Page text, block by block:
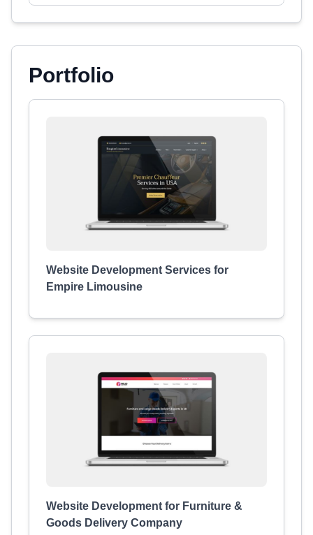
Portfolio
Website Development Services for
Empire Limousine
Website Development for Furniture &
Goods Delivery Company